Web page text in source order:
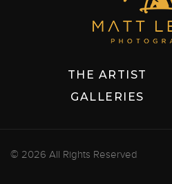
THE ARTIST
GALLERIES
© 2026 All Rights Reserved